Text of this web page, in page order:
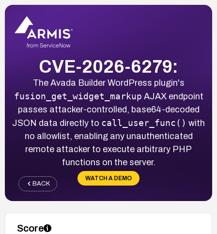
CVE-2026-6279:
The Avada Builder WordPress plugin's
fusion_get_widget_markup AJAX endpoint
passes attacker-controlled, base64-decoded
JSON data directly to call_user_func() with
no allowlist, enabling any unauthenticated
remote attacker to execute arbitrary PHP
functions on the server.
WATCH A DEMO
BACK
Score